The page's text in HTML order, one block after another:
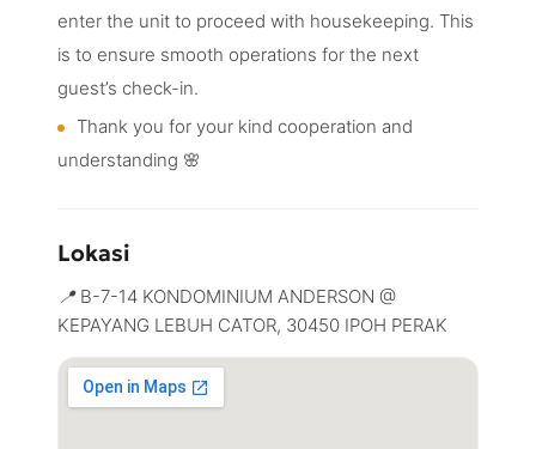
enter the unit to proceed with housekeeping. This
is to ensure smooth operations for the next
guest’s check-in.
Thank you for your kind cooperation and
understanding 🌸
Lokasi
B-7-14 KONDOMINIUM ANDERSON @
KEPAYANG LEBUH CATOR, 30450 IPOH PERAK